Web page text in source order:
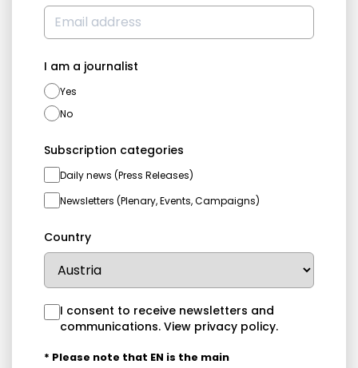
I am a journalist
Yes
No
Subscription categories
Daily news (Press Releases)
Newsletters (Plenary, Events, Campaigns)
Country
I consent to receive newsletters and
communications. View privacy policy.
* Please note that EN is the main